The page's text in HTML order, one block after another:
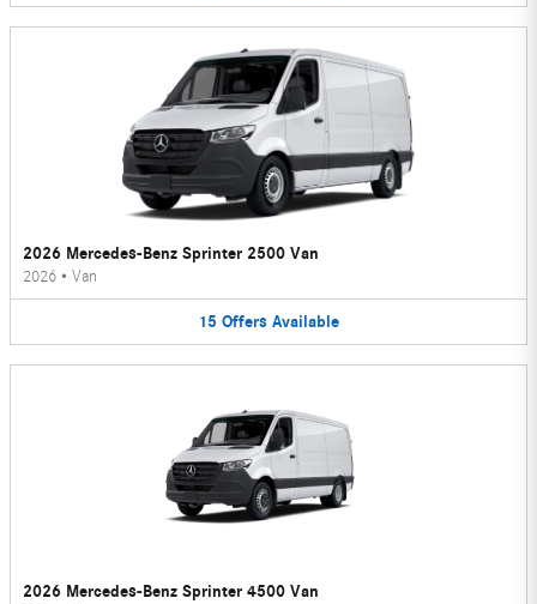
2026 Mercedes-Benz Sprinter 2500 Van
2026 • Van
15 Offers Available
2026 Mercedes-Benz Sprinter 4500 Van